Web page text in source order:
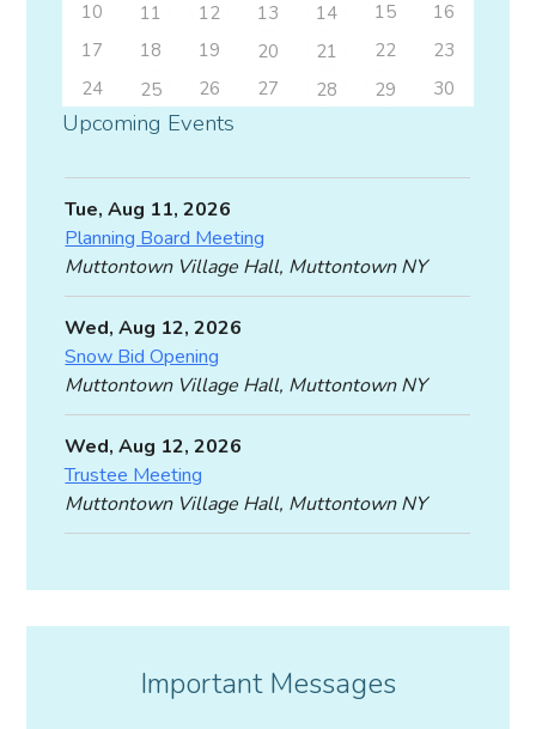
10
11 12 13 14 15
16
17
18 19 20 21 22
23
24
25 26 27 28 29 30
Upcoming Events
Tue, Aug 11, 2026
Planning Board Meeting
Muttontown Village Hall, Muttontown NY
Wed, Aug 12, 2026
Snow Bid Opening
Muttontown Village Hall, Muttontown NY
Wed, Aug 12, 2026
Trustee Meeting
Muttontown Village Hall, Muttontown NY
Important Messages